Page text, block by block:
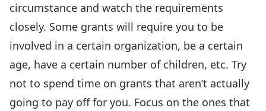
circumstance and watch the requirements
closely. Some grants will require you to be
involved in a certain organization, be a certain
age, have a certain number of children, etc. Try
not to spend time on grants that aren’t actually
going to pay off for you. Focus on the ones that